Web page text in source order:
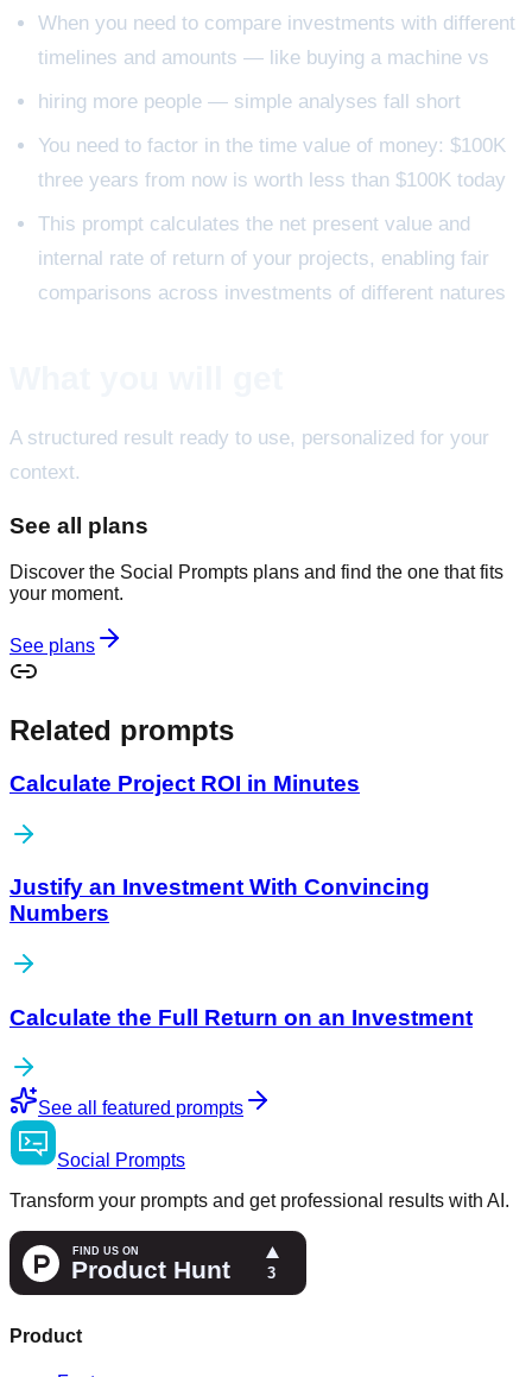
When you need to compare investments with different
timelines and amounts — like buying a machine vs
hiring more people — simple analyses fall short
You need to factor in the time value of money: $100K
three years from now is worth less than $100K today
This prompt calculates the net present value and
internal rate of return of your projects, enabling fair
comparisons across investments of different natures
A structured result ready to use, personalized for your
context.
See all plans
Discover the Social Prompts plans and find the one that fits
your moment.
See plans
Related prompts
Calculate Project ROI in Minutes
Justify an Investment With Convincing
Numbers
Calculate the Full Return on an Investment
See all featured prompts
Social
Prompts
Transform your prompts and get professional results with AI.
Product